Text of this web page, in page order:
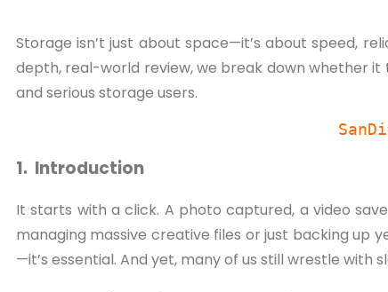
Storage isn’t just about space—it’s about speed,
depth, real-world review, we break down whether
and serious storage users.
1. Introduction
It starts with a click. A photo captured, a video
managing massive creative files or just backing up
—it’s essential. And yet, many of us still wrestle